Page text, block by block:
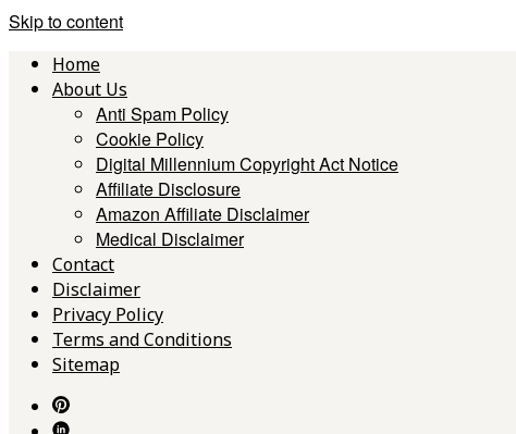
Skip to content
Home
About Us
Anti Spam Policy
Cookie Policy
Digital Millennium Copyright Act Notice
Affiliate Disclosure
Amazon Affiliate Disclaimer
Medical Disclaimer
Contact
Disclaimer
Privacy Policy
Terms and Conditions
Sitemap